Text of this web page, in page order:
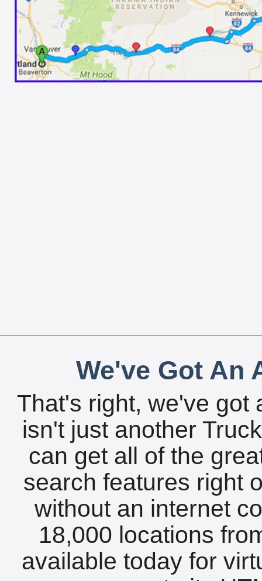
We've Got An
That's right, we've got
isn't just another
can get all of the
search features right
without an internet
18,000 locations
available today for